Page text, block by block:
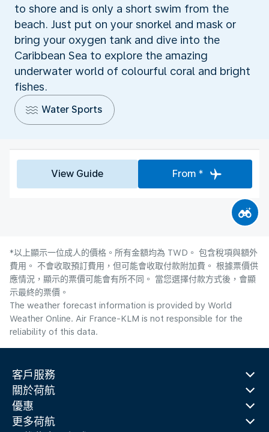
to shore and is only a short swim from the
beach. Just put on your snorkel and mask or
bring your oxygen tank and dive into the
Caribbean Sea to explore the amazing
underwater world of colourful coral and bright
fishes.
Water Sports
View Guide From *
*以上顯示一位成人的價格。所有金額均為 TWD。 包含稅項與額外
費用。 不會收取預訂費用，但可能會收取付款附加費。 根據票價供
應情況，顯示的票價可能會有所不同。 當您選擇付款方式後，會顯
示最終的票價。
The weather forecast information is provided by World
Weather Online. Air France-KLM is not responsible for the
reliability of this data.
客戶服務
關於荷航
優惠
更多荷航